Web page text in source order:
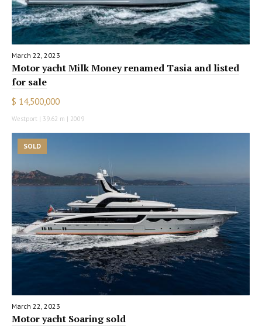
March 22, 2023
Motor yacht Milk Money renamed Tasia and listed
for sale
$ 14,500,000
Westport | 39.62 m | 2009
SOLD
March 22, 2023
Motor yacht Soaring sold